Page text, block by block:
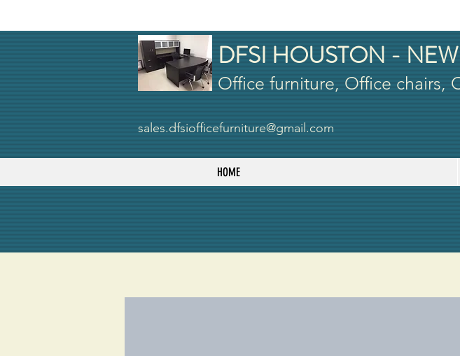
DFSI HOUSTON -
Office furniture, Office chairs,
sales.dfsiofficefurniture@gmail.com
HOME